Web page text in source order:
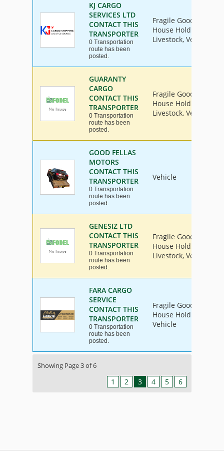
KJ CARGO
SERVICES LTD
CONTACT THIS
TRANSPORTER
0 Transportation
route has been
posted.
Fragile Goods,
House Hold Goods,
Livestock, Vehicle
GUARANTY
CARGO
CONTACT THIS
TRANSPORTER
0 Transportation
route has been
posted.
Fragile Goods,
House Hold Goods,
Livestock, Vehicle
GOOD FELLAS
MOTORS
CONTACT THIS
TRANSPORTER
0 Transportation
route has been
posted.
Vehicle
GENESIZ LTD
CONTACT THIS
TRANSPORTER
0 Transportation
route has been
posted.
Fragile Goods,
House Hold Goods,
Livestock, Vehicle
FARA CARGO
SERVICE
CONTACT THIS
TRANSPORTER
0 Transportation
route has been
posted.
Fragile Goods,
House Hold Goods,
Vehicle
Showing Page 3 of 6
1 2 3 4 5 6